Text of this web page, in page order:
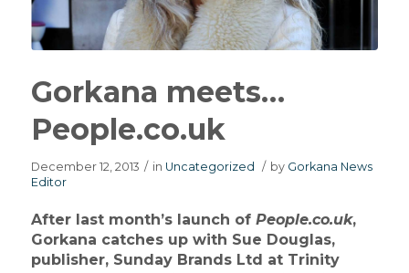
Gorkana meets…
People.co.uk
December 12, 2013 / in Uncategorized / by Gorkana News
Editor
After last month’s launch of People.co.uk,
Gorkana catches up with Sue Douglas,
publisher, Sunday Brands Ltd at Trinity